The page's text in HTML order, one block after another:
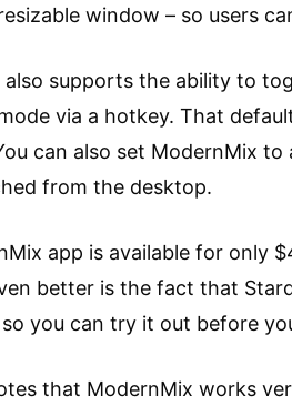
window – so users
also supports the ability to
via a hotkey. That
can also set ModernMix
from the desktop.
app is available for only
better is the fact that
you can try it out before
that ModernMix works